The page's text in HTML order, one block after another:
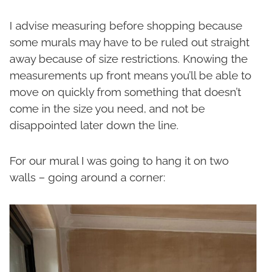
I advise measuring before shopping because
some murals may have to be ruled out straight
away because of size restrictions. Knowing the
measurements up front means you’ll be able to
move on quickly from something that doesn’t
come in the size you need, and not be
disappointed later down the line.
For our mural I was going to hang it on two
walls – going around a corner: